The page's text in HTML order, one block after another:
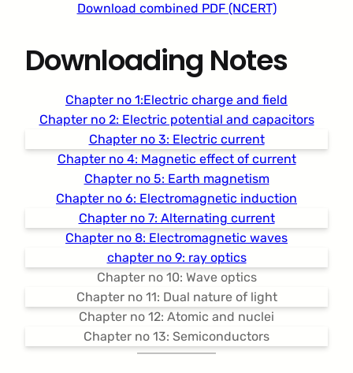
Download combined PDF (NCERT)
Downloading Notes
Chapter no 1:Electric charge and field
Chapter no 2: Electric potential and capacitors
Chapter no 3: Electric current
Chapter no 4: Magnetic effect of current
Chapter no 5: Earth magnetism
Chapter no 6: Electromagnetic induction
Chapter no 7: Alternating current
Chapter no 8: Electromagnetic waves
chapter no 9: ray optics
Chapter no 10: Wave optics
Chapter no 11: Dual nature of light
Chapter no 12: Atomic and nuclei
Chapter no 13: Semiconductors